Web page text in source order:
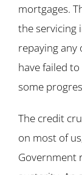
mortgages.
the servicing
repaying any
have failed
some
The credit
on most of
Government